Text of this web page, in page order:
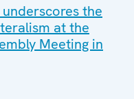
the
at the
Meeting in